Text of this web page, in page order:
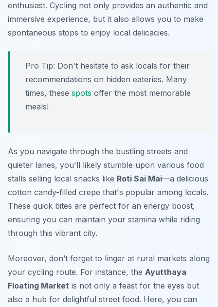
enthusiast. Cycling not only provides an authentic and
immersive experience, but it also allows you to make
spontaneous stops to enjoy local delicacies.
Pro Tip: Don't hesitate to ask locals for their
recommendations on hidden eateries. Many
times, these spots offer the most memorable
meals!
As you navigate through the bustling streets and
quieter lanes, you'll likely stumble upon various food
stalls selling local snacks like Roti Sai Mai—a delicious
cotton candy-filled crepe that's popular among locals.
These quick bites are perfect for an energy boost,
ensuring you can maintain your stamina while riding
through this vibrant city.
Moreover, don’t forget to linger at rural markets along
your cycling route. For instance, the Ayutthaya
Floating Market is not only a feast for the eyes but
also a hub for delightful street food. Here, you can